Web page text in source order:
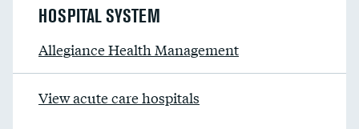
HOSPITAL SYSTEM
Allegiance Health Management
View acute care hospitals